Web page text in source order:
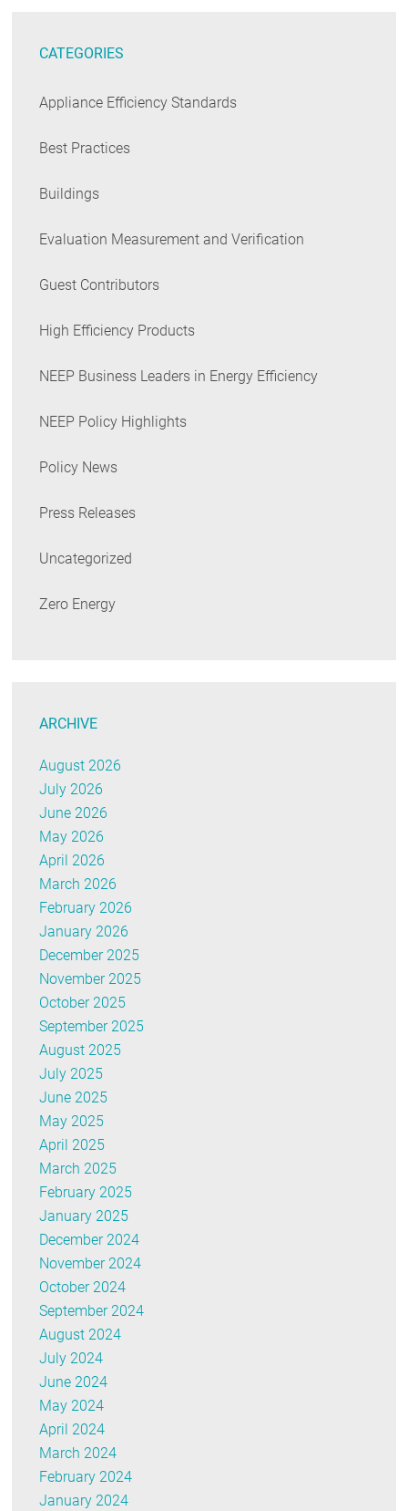
CATEGORIES
Appliance Efficiency Standards
Best Practices
Buildings
Evaluation Measurement and Verification
Guest Contributors
High Efficiency Products
NEEP Business Leaders in Energy Efficiency
NEEP Policy Highlights
Policy News
Press Releases
Uncategorized
Zero Energy
ARCHIVE
August 2026
July 2026
June 2026
May 2026
April 2026
March 2026
February 2026
January 2026
December 2025
November 2025
October 2025
September 2025
August 2025
July 2025
June 2025
May 2025
April 2025
March 2025
February 2025
January 2025
December 2024
November 2024
October 2024
September 2024
August 2024
July 2024
June 2024
May 2024
April 2024
March 2024
February 2024
January 2024